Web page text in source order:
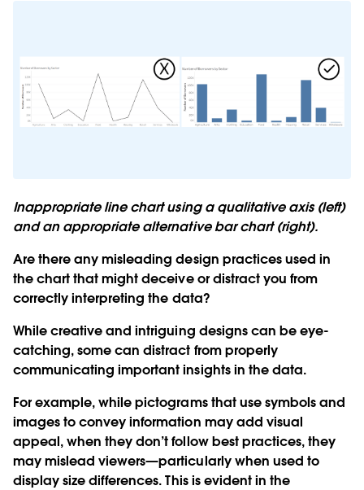
Inappropriate line chart using a qualitative axis (left)
and an appropriate alternative bar chart (right).
Are there any misleading design practices used in
the chart that might deceive or distract you from
correctly interpreting the data?
While creative and intriguing designs can be eye-
catching, some can distract from properly
communicating important insights in the data.
For example, while pictograms that use symbols and
images to convey information may add visual
appeal, when they don’t follow best practices, they
may mislead viewers—particularly when used to
display size differences. This is evident in the